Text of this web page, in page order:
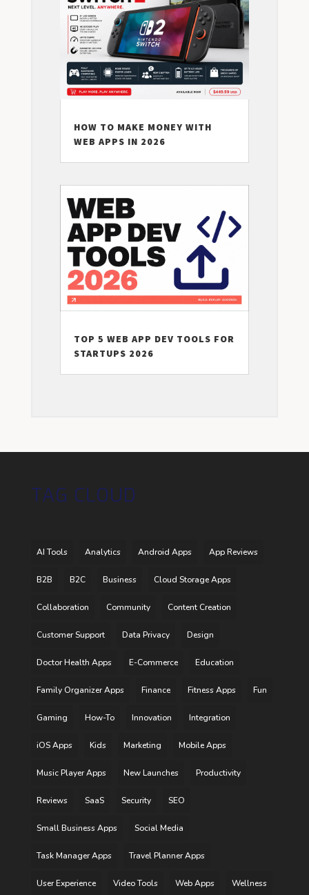
HOW TO MAKE MONEY WITH
WEB APPS IN 2026
TOP 5 WEB APP DEV TOOLS FOR
STARTUPS 2026
TAG CLOUD
AI Tools Analytics Android Apps App Reviews
B2B B2C Business Cloud Storage Apps
Collaboration Community Content Creation
Customer Support Data Privacy Design
Doctor Health Apps E-Commerce Education
Family Organizer Apps Finance Fitness Apps Fun
Gaming How-To Innovation Integration
iOS Apps Kids Marketing Mobile Apps
Music Player Apps New Launches Productivity
Reviews SaaS Security SEO
Small Business Apps Social Media
Task Manager Apps Travel Planner Apps
User Experience Video Tools Web Apps Wellness